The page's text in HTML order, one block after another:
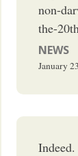
non-
the-
NEWS
January